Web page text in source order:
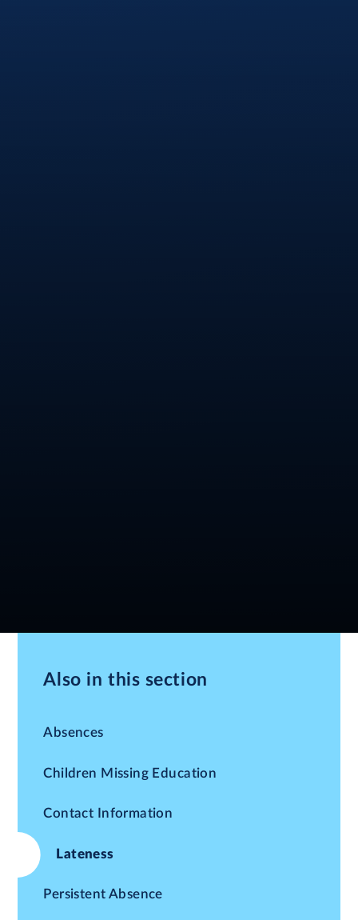
Also in this section
Absences
Children Missing Education
Contact Information
Lateness
Persistent Absence